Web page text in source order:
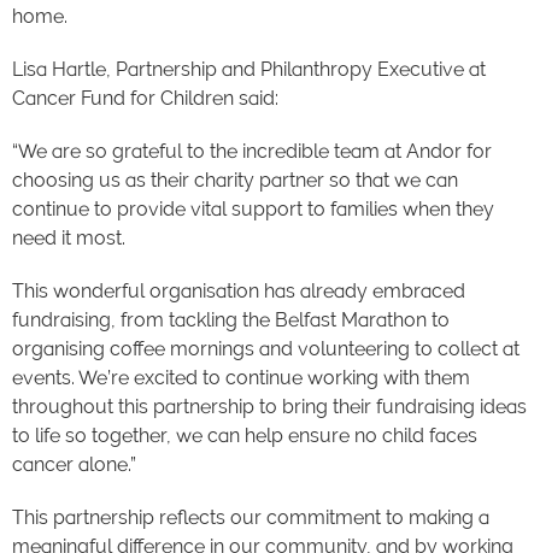
home.
Lisa Hartle, Partnership and Philanthropy Executive at
Cancer Fund for Children said:
“We are so grateful to the incredible team at Andor for
choosing us as their charity partner so that we can
continue to provide vital support to families when they
need it most.
This wonderful organisation has already embraced
fundraising, from tackling the Belfast Marathon to
organising coffee mornings and volunteering to collect at
events. We’re excited to continue working with them
throughout this partnership to bring their fundraising ideas
to life so together, we can help ensure no child faces
cancer alone.”
This partnership reflects our commitment to making a
meaningful difference in our community, and by working